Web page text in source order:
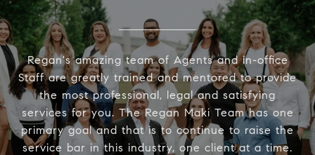
Regan's amazing team of Agents and in-office
Staff are greatly trained and mentored to provide
the most professional, legal and satisfying
services for you. The Regan Maki Team has one
primary goal and that is to continue to raise the
service bar in this industry, one client at a time.